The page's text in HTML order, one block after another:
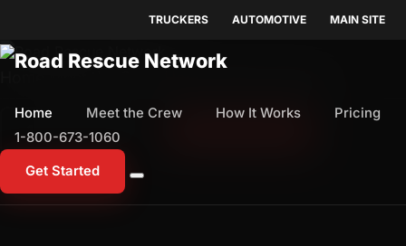
TRUCKERS AUTOMOTIVE MAIN SITE
Home Meet the Crew How It Works
Pricing
1-800-673-1060
Get Started
1-800-673-1060